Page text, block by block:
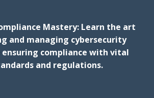
Mastery: Learn the art
and managing cybersecurity
ensuring compliance with vital
and regulations.